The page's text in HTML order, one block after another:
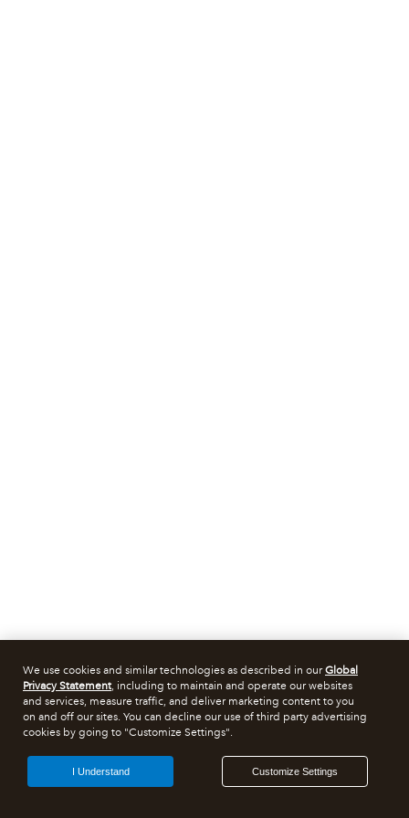
We use cookies and similar technologies as described in ourGlobal
Privacy Statement, including to maintain and operate our websites
and services, measure traffic, and deliver marketing content to you
on and off our sites. You can decline our use of third party advertising
cookies by going to "Customize Settings".
Customize Settings
I Understand